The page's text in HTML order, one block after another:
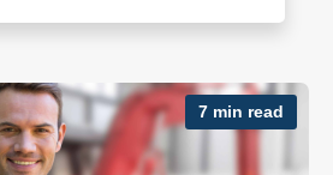
7 min read